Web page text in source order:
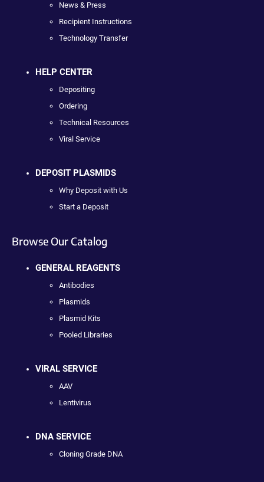
News & Press
Recipient Instructions
Technology Transfer
HELP CENTER
Depositing
Ordering
Technical Resources
Viral Service
DEPOSIT PLASMIDS
Why Deposit with Us
Start a Deposit
Browse Our Catalog
GENERAL REAGENTS
Antibodies
Plasmids
Plasmid Kits
Pooled Libraries
VIRAL SERVICE
AAV
Lentivirus
DNA SERVICE
Cloning Grade DNA